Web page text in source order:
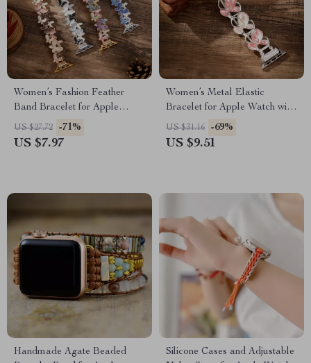
Women’s Fashion Feather
Band Bracelet for Apple
Watch Ultra & Series
US $27.72 -71%
US $7.97
Women’s Metal Elastic
Bracelet for Apple Watch with
Floral Design
US $31.16 -69%
US $9.51
Handmade Agate Beaded
Silicone Cases and Adjustable